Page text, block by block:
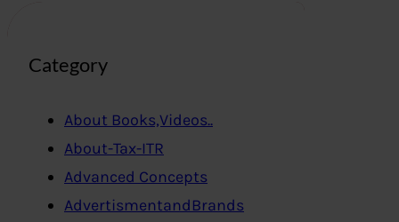
Category
About Books,Videos..
About-Tax-ITR
Advanced Concepts
AdvertismentandBrands